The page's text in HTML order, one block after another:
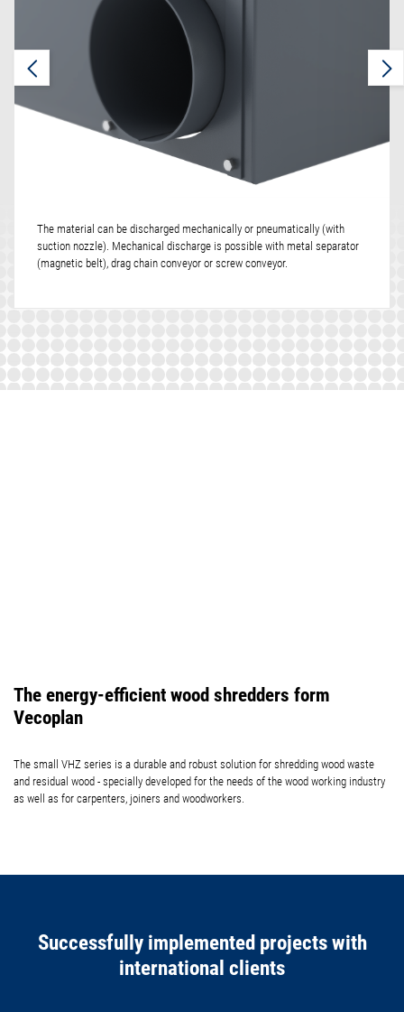
The material can be discharged mechanically or pneumatically (with
suction nozzle). Mechanical discharge is possible with metal separator
(magnetic belt), drag chain conveyor or screw conveyor.
The energy-efficient wood shredders form
Vecoplan
The small VHZ series is a durable and robust solution for shredding wood waste
and residual wood - specially developed for the needs of the wood working industry
as well as for carpenters, joiners and woodworkers.
Successfully implemented projects with
international clients